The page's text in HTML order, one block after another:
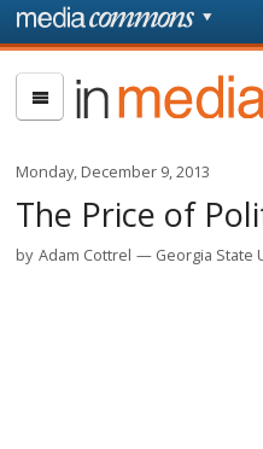
Skip to main content
In
Media
Monday, December 9, 2013
The Price of
by Adam Cottrel Georgia State